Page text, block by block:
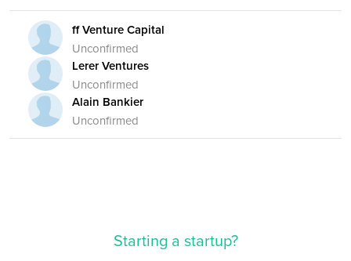
ff Venture Capital
Unconfirmed
Lerer Ventures
Unconfirmed
Alain Bankier
Unconfirmed
Starting a startup?